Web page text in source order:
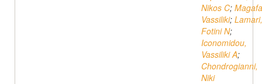
Nikos C;
Vassiliki; Lamari,
Fotini N;
Iconomidou,
Vassiliki A;
Chondrogianni,
Niki